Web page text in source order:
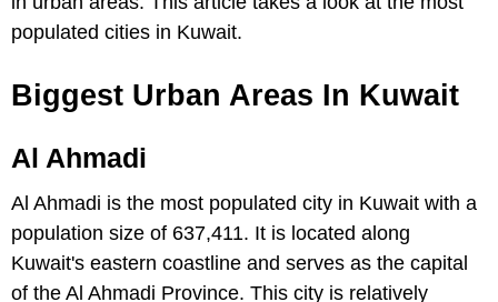
populated cities in Kuwait.
Biggest Urban Areas In Kuwait
Al Ahmadi
Al Ahmadi is the most populated city in Kuwait with a
population size of 637,411. It is located along
Kuwait's eastern coastline and serves as the capital
of the Al Ahmadi Province. This city is relatively